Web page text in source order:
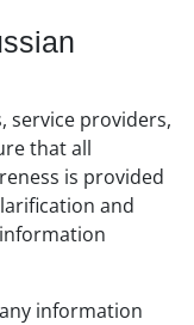
service providers,
that all
is provided
and
information